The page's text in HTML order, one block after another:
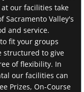
our facilities take
Valley's
and service.
fit your groups
structured to give
of flexibility. In
our facilities can
Prizes, On-Course